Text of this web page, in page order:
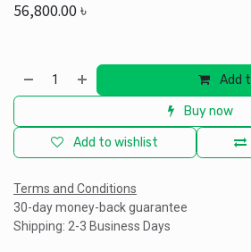
56,800.00৳
Add
Buy now
Add to wishlist
Terms and Conditions
30-day money-back guarantee
Shipping: 2-3 Business Days